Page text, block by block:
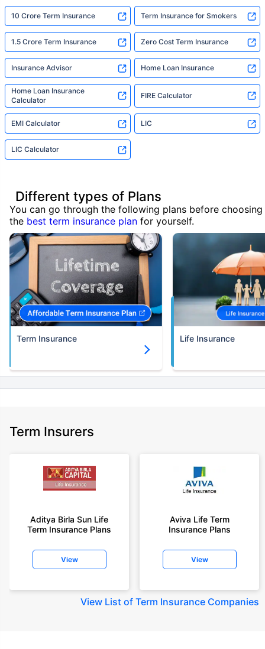
10 Crore Term Insurance Term Insurance for Smokers
1.5 Crore Term Insurance Zero Cost Term Insurance
Insurance Advisor Home Loan Insurance
Home Loan Insurance
Calculator
FIRE Calculator
EMI Calculator LIC
LIC Calculator
Different types of Plans
You can go through the following plans before choosing
the best term insurance plan for yourself.
Term Insurance Life Insurance
Term Insurers
Aditya Birla Sun Life
Term Insurance Plans
View
Aviva Life Term
Insurance Plans
View
View List of Term Insurance Companies